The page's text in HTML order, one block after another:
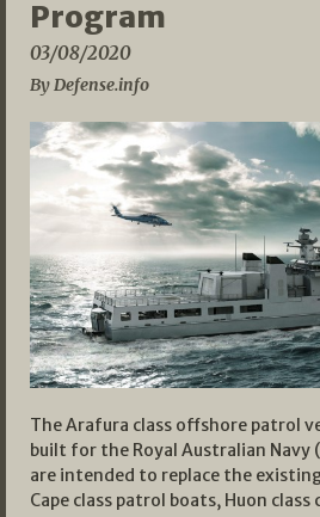
Program
03/08/2020
By Defense.info
The Arafura class offshore patrol
built for the Royal Australian Navy
are intended to replace the
Cape class patrol boats, Huon